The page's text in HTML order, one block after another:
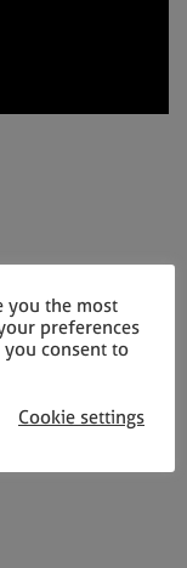
you the most
preferences
you consent to
Cookie settings